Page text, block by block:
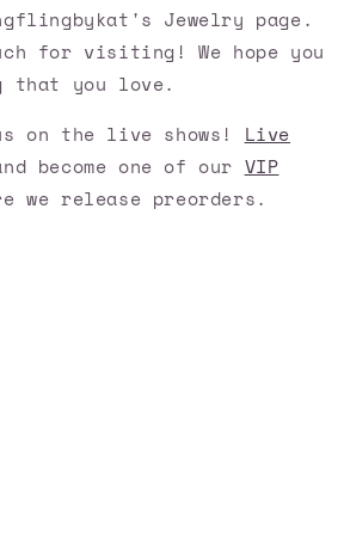
Jewelry page.
for visiting! We hope you
that you love.
on the live shows! Live
become one of our VIP
we release preorders.